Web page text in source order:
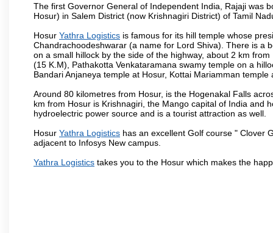
The first Governor General of Independent India, Rajaji was
Hosur) in Salem District (now Krishnagiri District) of Tamil
Hosur Yathra Logistics is famous for its hill temple whose
Chandrachoodeshwarar (a name for Lord Shiva). There is a
on a small hillock by the side of the highway, about 2 km
(15 K.M), Pathakotta Venkataramana swamy temple on a
Bandari Anjaneya temple at Hosur, Kottai Mariamman
Around 80 kilometres from Hosur, is the Hogenakal Falls
km from Hosur is Krishnagiri, the Mango capital of India and
hydroelectric power source and is a tourist attraction as well.
Hosur Yathra Logistics has an excellent Golf course " Clover
adjacent to Infosys New campus.
Yathra Logistics takes you to the Hosur which makes the